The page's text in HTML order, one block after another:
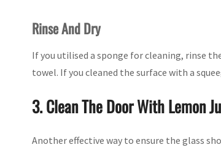
Rinse And Dry
If you utilised a sponge for cleaning, rinse
towel. If you cleaned the surface with a
3. Clean The Door With Lemon
Another effective way to ensure the glass